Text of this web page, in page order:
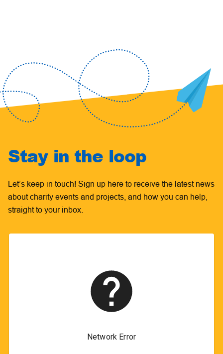
Stay in the loop
Let’s keep in touch! Sign up here to receive the latest news
about charity events and projects, and how you can help,
straight to your inbox.